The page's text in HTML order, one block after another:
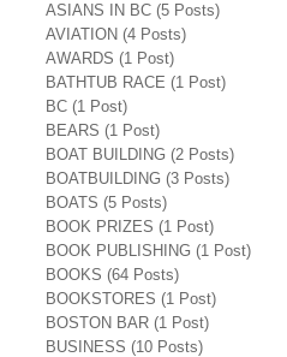
ASIANS IN BC (5 Posts)
AVIATION (4 Posts)
AWARDS (1 Post)
BATHTUB RACE (1 Post)
BC (1 Post)
BEARS (1 Post)
BOAT BUILDING (2 Posts)
BOATBUILDING (3 Posts)
BOATS (5 Posts)
BOOK PRIZES (1 Post)
BOOK PUBLISHING (1 Post)
BOOKS (64 Posts)
BOOKSTORES (1 Post)
BOSTON BAR (1 Post)
BUSINESS (10 Posts)